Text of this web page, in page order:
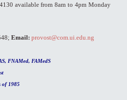
available from 8am to 4pm Monday
Email: provost@com.ui.edu.ng
FNAMed, FAMedS
of 1985